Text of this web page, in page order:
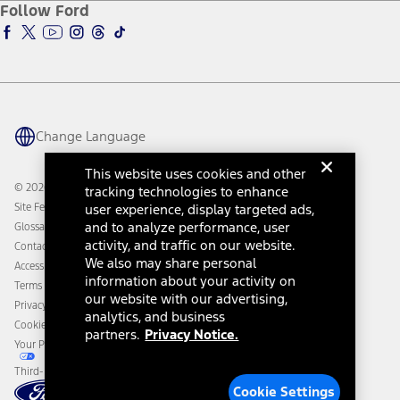
Accessibility Program
Ford Parts
Ford Insure
Ford Interest Advantage
Ford Racing
Warriors in Pink
Connected Navigation
Ford Co-Pilot360 Technology
Owner Benefits
Going Electric
Ford Heritage Vault
Owner Vehicle Dashboard Log In
Ford Rewards
Coupons and Offers
Collision Assistance
California Consumer Notice
Disconnect Remote Vehicle Access
Follow Ford
Change Language
© 2026 Ford Motor Company
Site Feedback
Glossary
Contact Us
Accessibility
Terms & Conditions
Privacy Notice
Cookie Settings
Your Privacy Choices
Third-Party Trademarks
This website uses cookies and other
tracking technologies to enhance
user experience, display targeted ads,
and to analyze performance, user
activity, and traffic on our website.
We also may share personal
information about your activity on
our website with our advertising,
analytics, and business
partners. Privacy Notice.
Cookie Settings